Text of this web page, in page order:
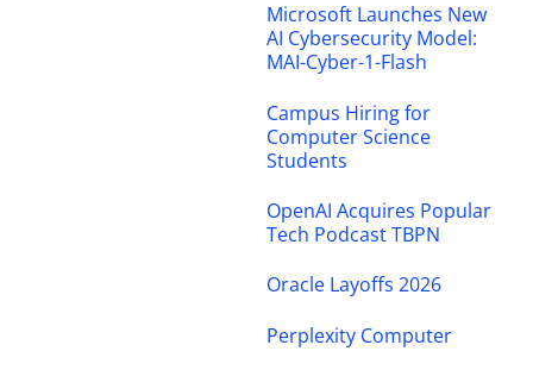
Microsoft Launches New
AI Cybersecurity Model:
MAI-Cyber-1-Flash
Campus Hiring for
Computer Science
Students
OpenAI Acquires Popular
Tech Podcast TBPN
Oracle Layoffs 2026
Perplexity Computer